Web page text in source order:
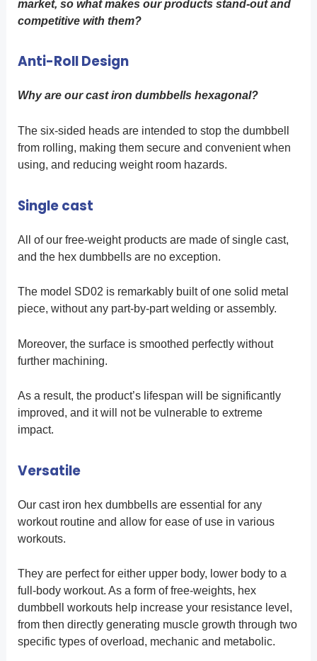
market, so what makes our products stand-out and
competitive with them?
Anti-Roll Design
Why are our cast iron dumbbells hexagonal?
The six-sided heads are intended to stop the dumbbell
from rolling, making them secure and convenient when
using, and reducing weight room hazards.
Single cast
All of our free-weight products are made of single cast,
and the hex dumbbells are no exception.
The model SD02 is remarkably built of one solid metal
piece, without any part-by-part welding or assembly.
Moreover, the surface is smoothed perfectly without
further machining.
As a result, the product’s lifespan will be significantly
improved, and it will not be vulnerable to extreme
impact.
Versatile
Our cast iron hex dumbbells are essential for any
workout routine and allow for ease of use in various
workouts.
They are perfect for either upper body, lower body to a
full-body workout. As a form of free-weights, hex
dumbbell workouts help increase your resistance level,
from then directly generating muscle growth through two
specific types of overload, mechanic and metabolic.